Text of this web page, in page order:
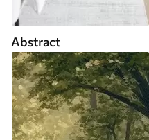
Abstract